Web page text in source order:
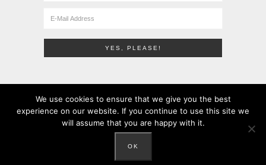
COPYRIGHT © 2010-2026 · LEMONS + ANCHOVIES · ALL
RIGHTS RESERVED ·PRIVACY POLICY
We use cookies to ensure that we give you the best
experience on our website. If you continue to use this site we
will assume that you are happy with it.
OK